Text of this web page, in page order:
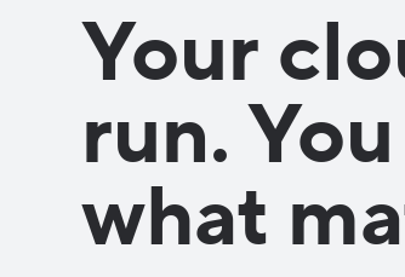
Your
run.
what